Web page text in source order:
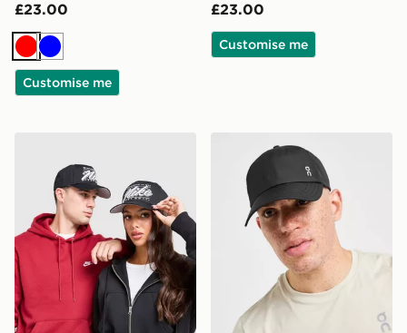
£23.00
RedBlue
Customise me
£23.00
Customise me
On Running Six-Panel Cap